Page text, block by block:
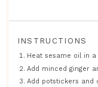
INSTRUCTIONS
Heat sesame oil in
Add minced ginger
Add potstickers and